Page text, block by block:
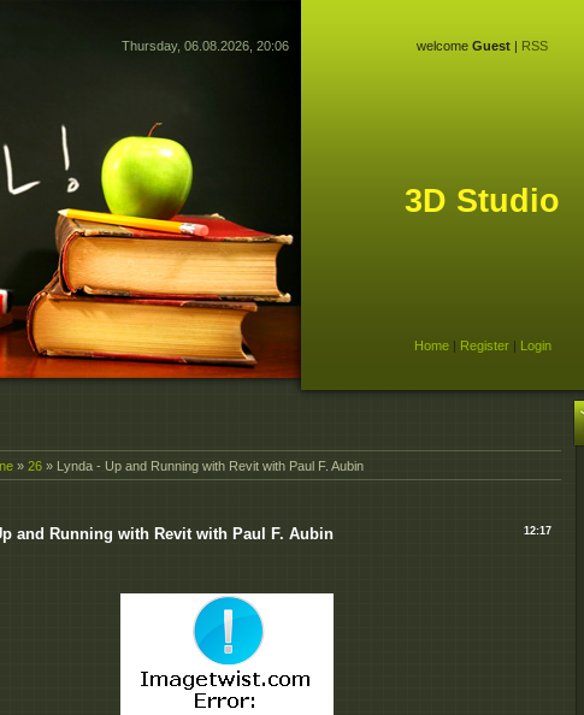
Thursday, 06.08.2026, 20:06 welcome Guest | RSS
3D Studio
Home| Register| Login
» 26 » Lynda - Up and Running with Revit with Paul F. Aubin
12:17
and Running with Revit with Paul F. Aubin